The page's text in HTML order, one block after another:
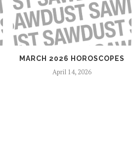
MARCH 2026 HOROSCOPES
April 14, 2026